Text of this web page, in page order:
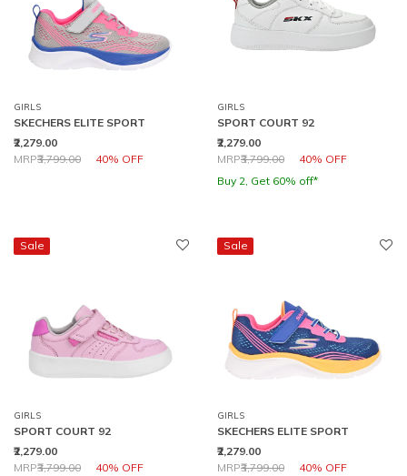
GIRLS
SKECHERS ELITE SPORT
₹2,279.00
Price reduced from
MRP₹3,799.00 40% OFF
to
GIRLS
SPORT COURT 92
₹2,279.00
Price reduced from
MRP₹3,799.00 40% OFF
to
Buy 2, Get 60% off*
Sale
GIRLS
SPORT COURT 92
₹2,279.00
Price reduced from
MRP₹3,799.00 40% OFF
to
Sale
GIRLS
SKECHERS ELITE SPORT
₹2,279.00
Price reduced from
MRP₹3,799.00 40% OFF
to